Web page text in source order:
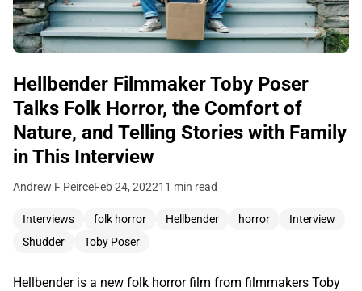
Hellbender Filmmaker Toby Poser
Talks Folk Horror, the Comfort of
Nature, and Telling Stories with Family
in This Interview
Andrew F PeirceFeb 24, 202211 min read
Interviews folk horror Hellbender horror
Interview
Shudder
Toby Poser
Hellbender is a new folk horror film from filmmakers Toby